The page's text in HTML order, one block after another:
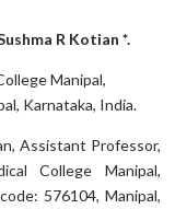
R Kotian *.
Manipal,
Karnataka, India.
Assistant Professor,
College Manipal,
576104, Manipal,